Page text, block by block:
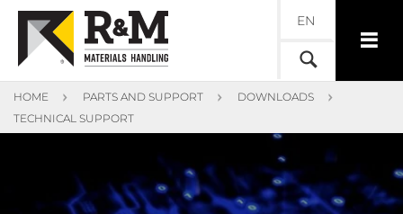
EN
HOME PARTS AND SUPPORT
DOWNLOADS
TECHNICAL SUPPORT